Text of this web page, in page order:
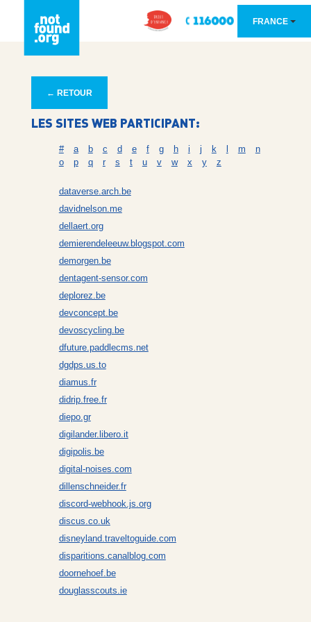
FRANCE
← RETOUR
LES SITES WEB PARTICIPANT:
# a b c d e f g h i j k m
n
o
p q r s t u v w x y z
dataverse.arch.be
davidnelson.me
dellaert.org
demierendeleeuw.blogspot.com
demorgen.be
dentagent-sensor.com
deplorez.be
devconcept.be
devoscycling.be
dfuture.paddlecms.net
dgdps.us.to
diamus.fr
didrip.free.fr
diepo.gr
digilander.libero.it
digipolis.be
digital-noises.com
dillenschneider.fr
discord-webhook.js.org
discus.co.uk
disneyland.traveltoguide.com
disparitions.canalblog.com
doornehoef.be
douglasscouts.ie